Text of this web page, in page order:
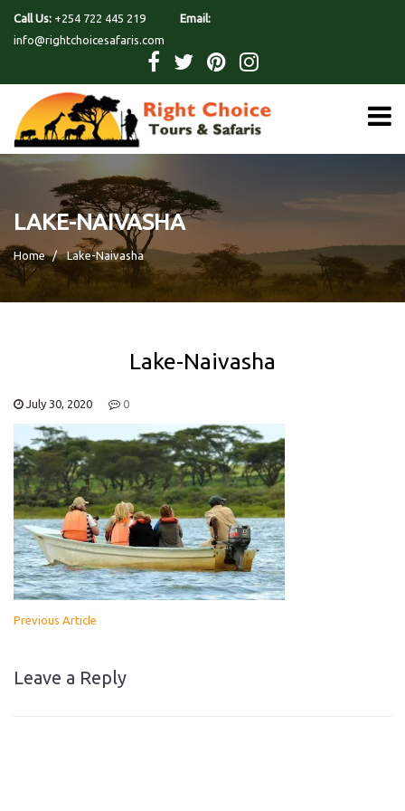
Call Us: +254 722 445 219
Email:
info@rightchoicesafaris.com
LAKE-NAIVASHA
Home Lake-Naivasha
Lake-Naivasha
July 30, 2020 0
Previous Article
Leave a Reply